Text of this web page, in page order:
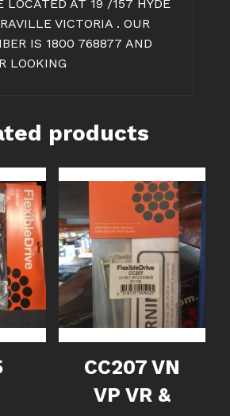
LOCATED AT 19 /157 HYDE
VICTORIA . OUR
IS 1800 768877 AND
LOOKING
products
CC207 VN
VP VR &